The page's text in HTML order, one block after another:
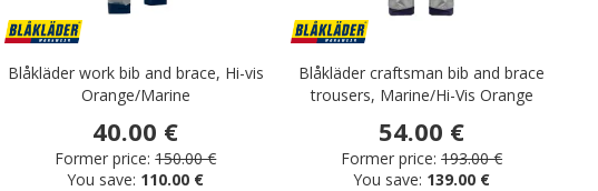
Blåkläder work bib and brace, Hi-vis
Orange/Marine
40.00 €
Former price: 150.00 €
You save: 110.00 €
Blåkläder craftsman bib and brace
trousers, Marine/Hi-Vis Orange
54.00 €
Former price: 193.00 €
You save: 139.00 €